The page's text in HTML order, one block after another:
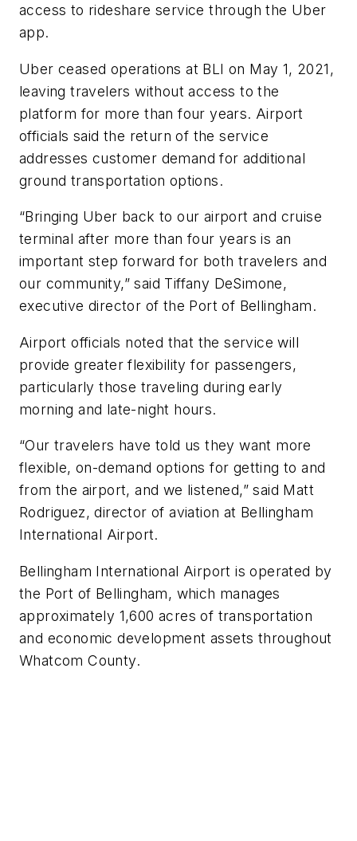
access to rideshare service through the Uber
app.
Uber ceased operations at BLI on May 1, 2021,
leaving travelers without access to the
platform for more than four years. Airport
officials said the return of the service
addresses customer demand for additional
ground transportation options.
“Bringing Uber back to our airport and cruise
terminal after more than four years is an
important step forward for both travelers and
our community,” said Tiffany DeSimone,
executive director of the Port of Bellingham.
Airport officials noted that the service will
provide greater flexibility for passengers,
particularly those traveling during early
morning and late-night hours.
“Our travelers have told us they want more
flexible, on-demand options for getting to and
from the airport, and we listened,” said Matt
Rodriguez, director of aviation at Bellingham
International Airport.
Bellingham International Airport is operated by
the Port of Bellingham, which manages
approximately 1,600 acres of transportation
and economic development assets throughout
Whatcom County.